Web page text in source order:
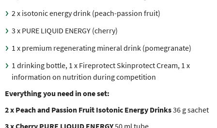
2 x isotonic energy drink (peach-passion fruit)
3 x PURE LIQUID ENERGY (cherry)
1 x premium regenerating mineral drink (pomegranate)
1 drinking bottle, 1 x Fireprotect Skinprotect Cream, 1 x
information on nutrition during competition
Everything you need in one set:
2 x Peach and Passion Fruit Isotonic Energy Drinks36 g sachet